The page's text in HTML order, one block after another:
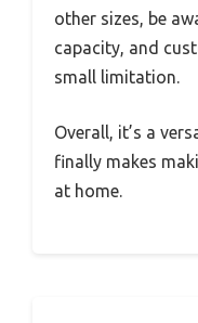
other sizes, be
capacity, and
small limitation.
Overall, it’s a
finally makes
at home.